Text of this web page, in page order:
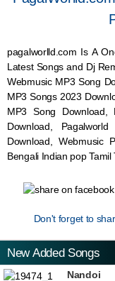
pagalworlld.com Is A
Latest Songs and Dj
Webmusic MP3 Song
MP3 Songs 2023
MP3 Song Download,
Download,
Download, Webmusic
Bengali Indian pop Tamil
Don't forget to
New Added Songs
Nandoi